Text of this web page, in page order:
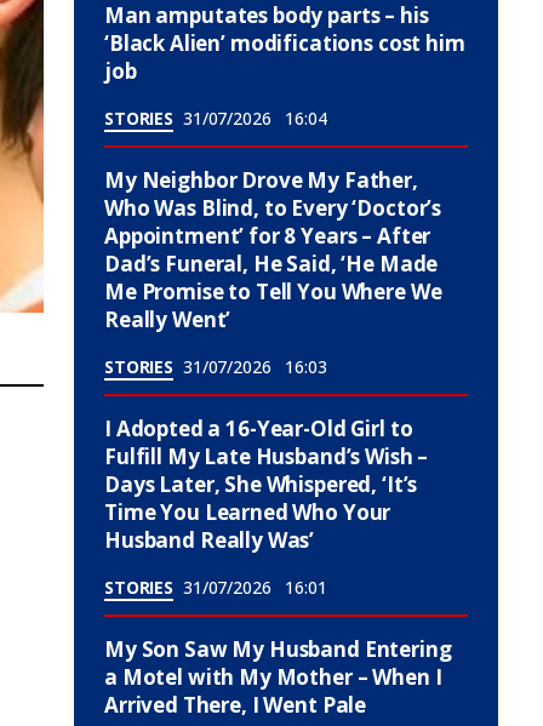
Man amputates body parts – his
‘Black Alien’ modifications cost him
job
STORIES 31/07/2026 16:04
My Neighbor Drove My Father,
Who Was Blind, to Every ‘Doctor’s
Appointment’ for 8 Years – After
Dad’s Funeral, He Said, ‘He Made
Me Promise to Tell You Where We
Really Went’
STORIES 31/07/2026 16:03
I Adopted a 16-Year-Old Girl to
Fulfill My Late Husband’s Wish –
Days Later, She Whispered, ‘It’s
Time You Learned Who Your
Husband Really Was’
STORIES 31/07/2026 16:01
My Son Saw My Husband Entering
a Motel with My Mother – When I
Arrived There, I Went Pale